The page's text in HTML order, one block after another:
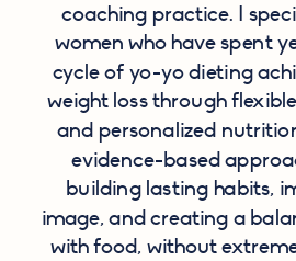
coaching practice. I
women who have spent
cycle of yo-yo dieting
weight loss through
and personalized
evidence-based
building lasting habits,
image, and creating a
with food, without